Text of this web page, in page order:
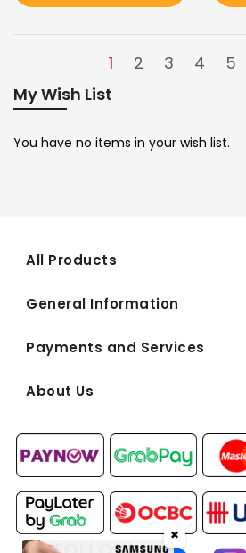
1 2 3 4 5
My Wish List
You have no items in your wish list.
All Products
General Information
Payments and Services
About Us
✖